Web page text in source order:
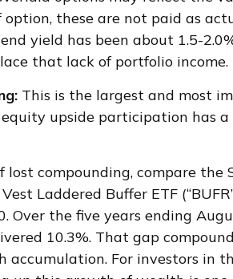
these are not paid as
yield has been about 1.5-
that lack of portfolio income.
This is the largest and most
upside participation has
compounding, compare the
Vest Laddered Buffer ETF
Over the five years ending
10.3%. That gap
For investors in